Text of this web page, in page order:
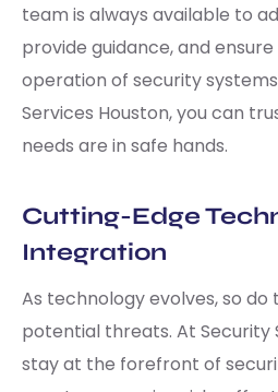
team is always available to
provide guidance, and
operation of security
Services Houston, you can
needs are in safe hands.
Cutting-Edge
Integration
As technology evolves, so
potential threats. At Security
stay at the forefront of